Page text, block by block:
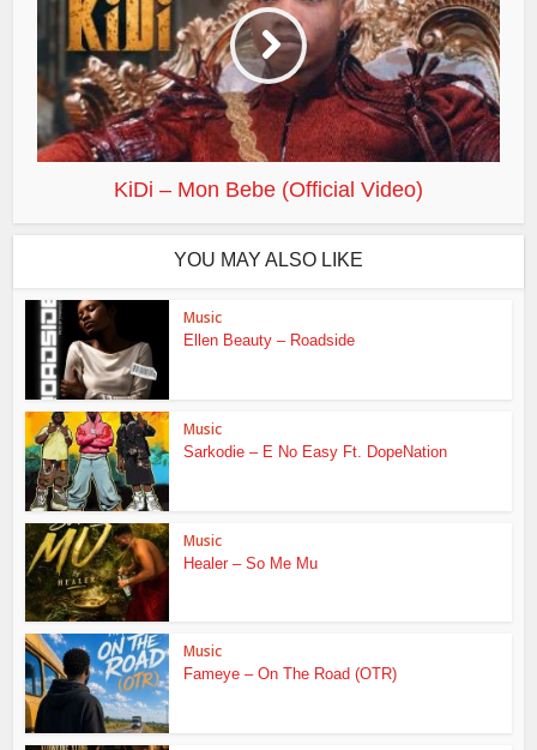
KiDi – Mon Bebe (Official Video)
YOU MAY ALSO LIKE
Music
Ellen Beauty – Roadside
Music
Sarkodie – E No Easy Ft. DopeNation
Music
Healer – So Me Mu
Music
Fameye – On The Road (OTR)